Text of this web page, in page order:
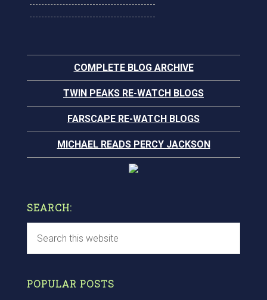
COMPLETE BLOG ARCHIVE
TWIN PEAKS RE-WATCH BLOGS
FARSCAPE RE-WATCH BLOGS
MICHAEL READS PERCY JACKSON
SEARCH:
POPULAR POSTS